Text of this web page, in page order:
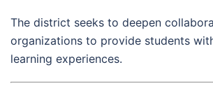
The district seeks to deepen
organizations to provide students
learning experiences.